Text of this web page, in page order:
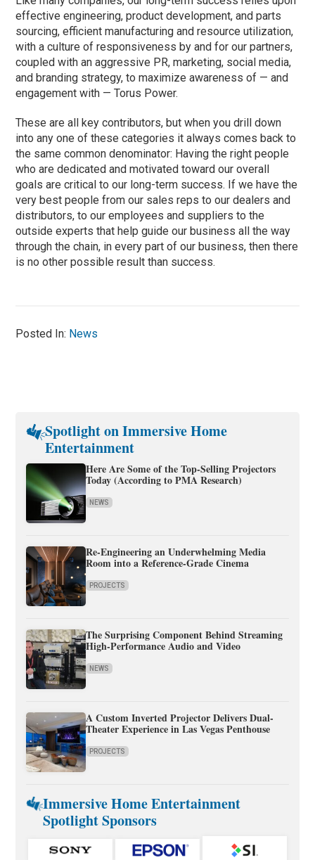
effective engineering, product development, and parts
sourcing, efficient manufacturing and resource utilization,
with a culture of responsiveness by and for our partners,
coupled with an aggressive PR, marketing, social media,
and branding strategy, to maximize awareness of — and
engagement with — Torus Power.
These are all key contributors, but when you drill down
into any one of these categories it always comes back to
the same common denominator: Having the right people
who are dedicated and motivated toward our overall
goals are critical to our long-term success. If we have the
very best people from our sales reps to our dealers and
distributors, to our employees and suppliers to the
outside experts that help guide our business all the way
through the chain, in every part of our business, then there
is no other possible result than success.
Posted In: News
Spotlight on Immersive Home
Entertainment
Here Are Some of the Top-Selling Projectors
Today (According to PMA Research)
NEWS
Re-Engineering an Underwhelming Media
Room into a Reference-Grade Cinema
PROJECTS
The Surprising Component Behind Streaming
High-Performance Audio and Video
NEWS
A Custom Inverted Projector Delivers Dual-
Theater Experience in Las Vegas Penthouse
PROJECTS
Immersive Home Entertainment
Spotlight Sponsors